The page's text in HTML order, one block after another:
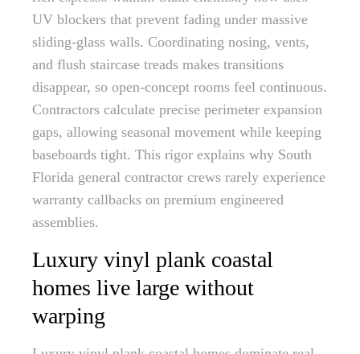
UV blockers that prevent fading under massive
sliding-glass walls. Coordinating nosing, vents,
and flush staircase treads makes transitions
disappear, so open-concept rooms feel continuous.
Contractors calculate precise perimeter expansion
gaps, allowing seasonal movement while keeping
baseboards tight. This rigor explains why South
Florida general contractor crews rarely experience
warranty callbacks on premium engineered
assemblies.
Luxury vinyl plank coastal
homes live large without
warping